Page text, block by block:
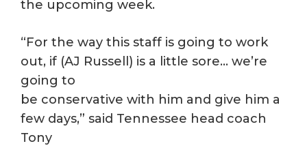
the upcoming week.
“For the way this staff is going to work
out, if (AJ Russell) is a little sore… we’re
going to
be conservative with him and give him a
few days,” said Tennessee head coach
Tony